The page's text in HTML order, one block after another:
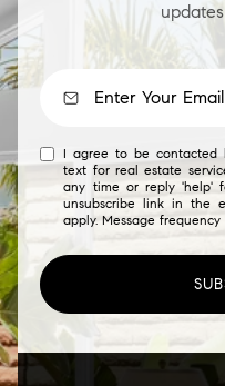
I agree to be contacted
text for real estate
any time or reply 'help'
unsubscribe link in the
apply. Message